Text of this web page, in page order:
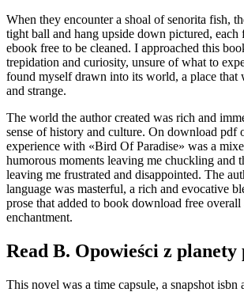
When they encounter a shoal of senorita fish,
tight ball and hang upside down pictured,
ebook free to be cleaned. I approached this
trepidation and curiosity, unsure of what to
found myself drawn into its world, a place that
and strange.
The world the author created was rich and
sense of history and culture. On download pdf
experience with «Bird Of Paradise» was a
humorous moments leaving me chuckling and
leaving me frustrated and disappointed. The
language was masterful, a rich and evocative
prose that added to book download free overall
enchantment.
Read B. Opowieści z
This novel was a time capsule, a snapshot isbn